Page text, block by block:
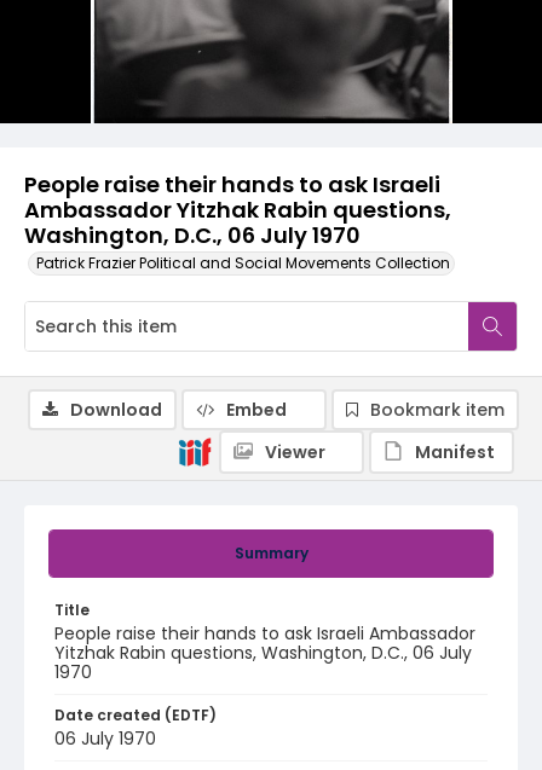
People raise their hands to ask Israeli
Ambassador Yitzhak Rabin questions,
Washington, D.C., 06 July 1970
Patrick Frazier Political and Social Movements Collection
Summary
Title
People raise their hands to ask Israeli Ambassador
Yitzhak Rabin questions, Washington, D.C., 06 July
1970
Date created (EDTF)
06 July 1970
Download Embed
Bookmark item
Viewer
Manifest